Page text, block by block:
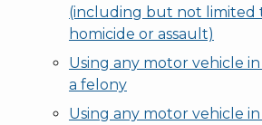
(including but not limited
homicide or assault)
Using any motor vehicle
a felony
Using any motor vehicle